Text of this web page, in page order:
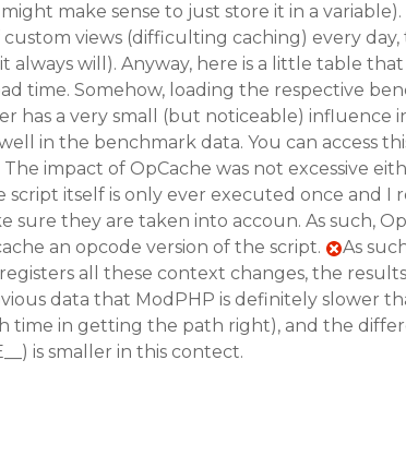
make sense to just store it in a
views (difficulting caching) every
always will). Anyway, here is a little table
time. Somehow, loading the respective
has a very small (but noticeable) influence
in the benchmark data. You can access
The impact of OpCache was not excessive
script itself is only ever executed once and I
sure they are taken into accoun. As such,
an opcode version of the script.
As
all these context changes, the
data that ModPHP is definitely slower
time in getting the path right), and the
is smaller in this contect.